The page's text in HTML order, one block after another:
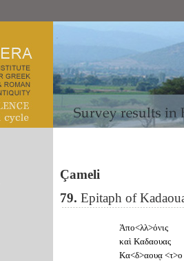
Çameli
79. Epitaph of
Ἀπο<λλ>όνις
καὶ Καδαουας
Κα<δ>αουᾳ